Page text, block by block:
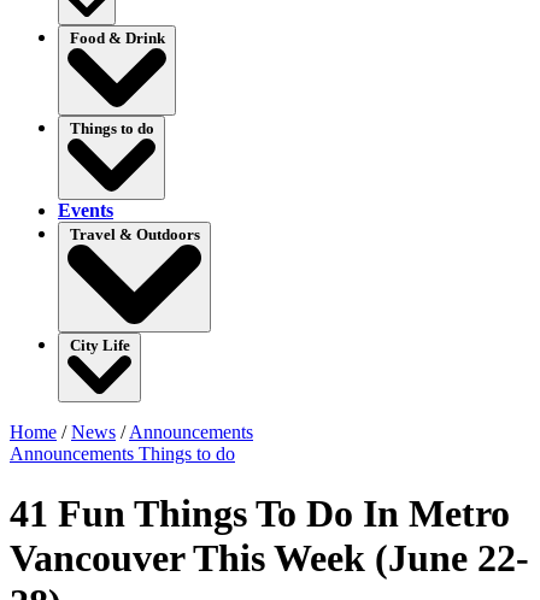
Food & Drink
Things to do
Events
Travel & Outdoors
City Life
Home /News /Announcements
Announcements Things to do
41 Fun Things To Do In Metro
Vancouver This Week (June 22-